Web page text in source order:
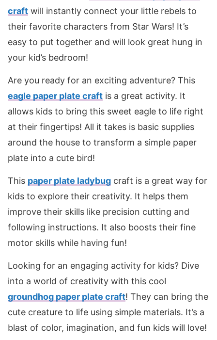
craft will instantly connect your little rebels to
their favorite characters from Star Wars! It’s
easy to put together and will look great hung in
your kid’s bedroom!
Are you ready for an exciting adventure? This
eagle paper plate craft is a great activity. It
allows kids to bring this sweet eagle to life right
at their fingertips! All it takes is basic supplies
around the house to transform a simple paper
plate into a cute bird!
This paper plate ladybug craft is a great way for
kids to explore their creativity. It helps them
improve their skills like precision cutting and
following instructions. It also boosts their fine
motor skills while having fun!
Looking for an engaging activity for kids? Dive
into a world of creativity with this cool
groundhog paper plate craft! They can bring the
cute creature to life using simple materials. It’s a
blast of color, imagination, and fun kids will love!